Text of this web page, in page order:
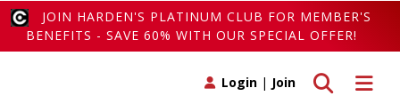
JOIN HARDEN'S PLATINUM CLUB FOR MEMBER'S
BENEFITS - SAVE 60% WITH OUR SPECIAL OFFER!
Toggle
Toggle search
Login | Join